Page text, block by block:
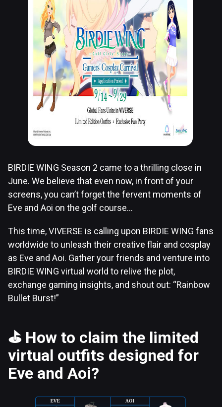
BIRDIE WING Season 2 came to a thrilling close in
June. We believe that even now, in front of your
screens, you can’t forget the fervent moments of
Eve and Aoi on the golf course…
This time, VIVERSE is calling upon BIRDIE WING fans
worldwide to unleash their creative flair and cosplay
as Eve and Aoi. Gather your friends and venture into
BIRDIE WING virtual world to relive the plot,
exchange gaming insights, and shout out: “Rainbow
Bullet Burst!”
⛳ How to claim the limited
virtual outfits designed for
Eve and Aoi?